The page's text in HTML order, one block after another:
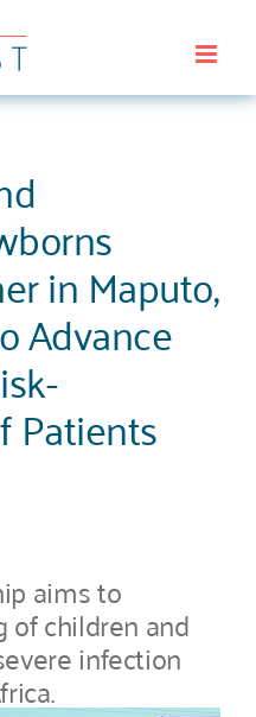
in Maputo,
Advance
Patients
aims to
children and
infection